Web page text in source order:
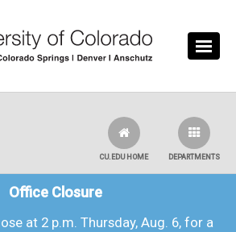
DEPARTMENTS
CU.EDU HOME
Office Closure
at 2 p.m. Thursday, Aug. 6, for a